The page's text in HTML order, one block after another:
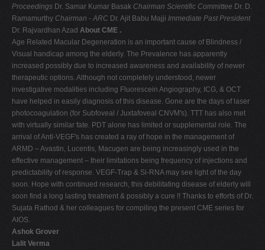
Proceedings Dr. Samar Kumar Basak Chairman Scientific Committee Dr. D.
Ramamurthy Chairman - ARC Dr. Ajit Babu Majji Immediate Past President
Dr. Rajvardhan Azad About CME .
Age Related Macular Degeneration is an important cause of Blindness /
Visual handicap among the elderly. The Prevalence has apparently
increased possibly due to increased awareness and availability of newer
therapeutic options. Although not completely understood, newer
investigative modalities including Fluorescein Angiography, ICG, & OCT
have helped in easily diagnosis of this disease. Gone are the days of laser
photocoagulation (for Subfoveal / Juxtafoveal CNVM's). TTT has also met
with virtually similar fate. PDT alone has limited or supplemental role. The
arrival of Anti-VEGF's has created a ray of hope in the management of
ARMD – Avastin, Lucentis, Macugen are being increasingly used in the
effective management – their limitations being frequency of injections and
predictability of response. VEGF-Trap & Si-RNA may see light of the day
soon. Hope with continued research, this debilitating disease of elderly will
soon find a long lasting treatment & possibly a cure !! Thanks to efforts of Dr.
Sujata Rathod & her colleagues for compiling the present CME series for
AIOS.
Ashok Grover
Lalit Verma